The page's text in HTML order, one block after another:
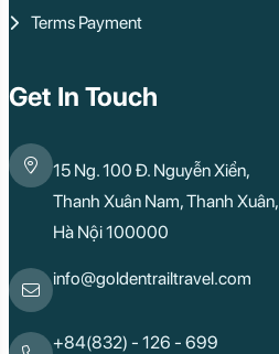
Terms Payment
Get In Touch
15 Ng. 100 Đ. Nguyễn Xiển,
Thanh Xuân Nam, Thanh Xuân,
Hà Nội 100000
info@goldentrailtravel.com
+84(832) - 126 - 699